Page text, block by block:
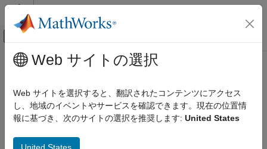
コンテンツへスキップ
オフキャンバス ナビゲーション メ
ドキュメンテーションのホーム
Control Systems
Raspberry Pi Blockset
メインコンテンツ
ALSA Audio Playback
Send audio to sound card for playback using ALSA
Web サイトの選択
Web サイトを選択すると、翻訳されたコンテンツにアクセス
し、地域のイベントやサービスを確認できます。現在の位置情
報に基づき、次のサイトの選択を推奨します: United States
United States